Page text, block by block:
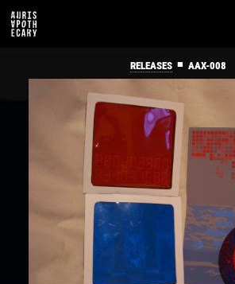
RELEASES ■ AAX-008